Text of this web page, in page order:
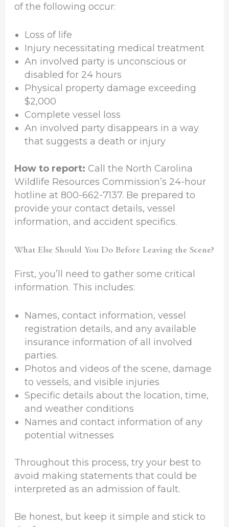
of the following occur:
Loss of life
Injury necessitating medical treatment
An involved party is unconscious or
disabled for 24 hours
Physical property damage exceeding
$2,000
Complete vessel loss
An involved party disappears in a way
that suggests a death or injury
How to report: Call the North Carolina
Wildlife Resources Commission’s 24-hour
hotline at 800-662-7137. Be prepared to
provide your contact details, vessel
information, and accident specifics.
What Else Should You Do Before Leaving the Scene?
First, you’ll need to gather some critical
information. This includes:
Names, contact information, vessel
registration details, and any available
insurance information of all involved
parties.
Photos and videos of the scene, damage
to vessels, and visible injuries
Specific details about the location, time,
and weather conditions
Names and contact information of any
potential witnesses
Throughout this process, try your best to
avoid making statements that could be
interpreted as an admission of fault.
Be honest, but keep it simple and stick to